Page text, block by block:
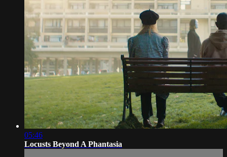
05:46
Locusts Beyond A Phantasia